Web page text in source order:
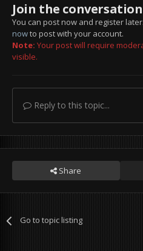
Join the conversation
You can post now and register
nowto post with your account.
Note: Your post will require
visible.
Reply to this topic...
Share
Go to topic listing